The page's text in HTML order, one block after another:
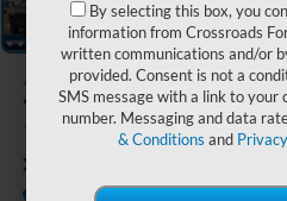
2026Ford F-
150
XLT
In Stock
By selecting this box, you
information from Crossroads
written communications and/or
provided. Consent is not a
SMS message with a link to your
number. Messaging and data
& Conditions and